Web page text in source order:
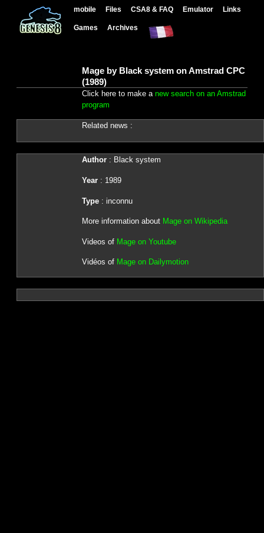
mobile Files CSA8 & FAQ Emulator Links
Games Archives
Mage by Black system on Amstrad CPC
(1989)
Click here to make a new search on an Amstrad
program
Related news :
Author: Black system
Year: 1989
Type: inconnu
More information about Mage on Wikipedia
Videos of Mage on Youtube
Vidéos of Mage on Dailymotion